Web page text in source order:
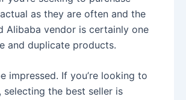
as they are often and the
Alibaba vendor is certainly one
and duplicate products.
impressed. If you’re looking to
the best seller is